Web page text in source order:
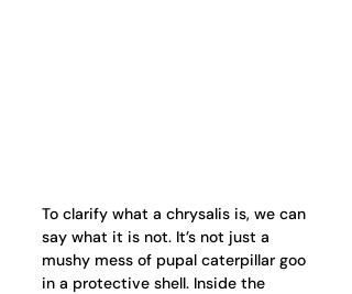
To clarify what a chrysalis is, we can
say what it is not. It’s not just a
mushy mess of pupal caterpillar goo
in a protective shell. Inside the